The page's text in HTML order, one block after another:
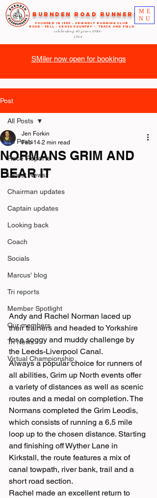
ME
NU
Burnden Road Runners
FOUNDED in 1985 - FRIENDLY RUNNING CLUB
ROAD - FELL - CROSS COUNTRY - TRACK AND FIELD
celebrating 40 years 1985-
2025
SMiler now open for bookings
Post
All Posts
Race Reports
Latest News
Chairman updates
Captain updates
Looking back
Coach
Socials
Marcus' blog
Tri reports
Member Spotlight
Our members
Tri News
Virtual Championship
All Posts
NORMANS GRIM AND
BEAR IT
Jen Forkin
Feb 14 2 min read
Andy and Rachel Norman laced up
their trainers and headed to Yorkshire
for a soggy and muddy challenge by
the Leeds-Liverpool Canal.
Always a popular choice for runners of
all abilities, Grim up North events offer
a variety of distances as well as scenic
routes and a medal on completion. The
Normans completed the Grim Leodis,
which consists of running a 6.5 mile
loop up to the chosen distance. Starting
and finishing off Wyther Lane in
Kirkstall, the route features a mix of
canal towpath, river bank, trail and a
short road section.
Rachel made an excellent return to